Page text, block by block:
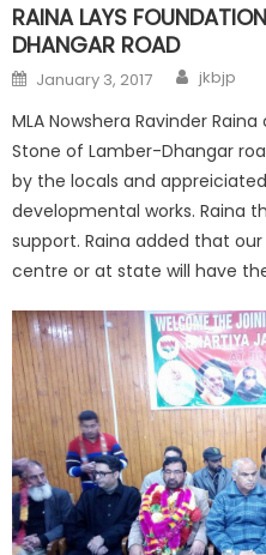
RAINA LAYS
DHANGAR ROAD
January 3, 2017 jkbjp
MLA Nowshera Ravinder
Stone of Lamber-Dhangar
by the locals and
developmental works. Raina
support. Raina added that
centre or at state will have